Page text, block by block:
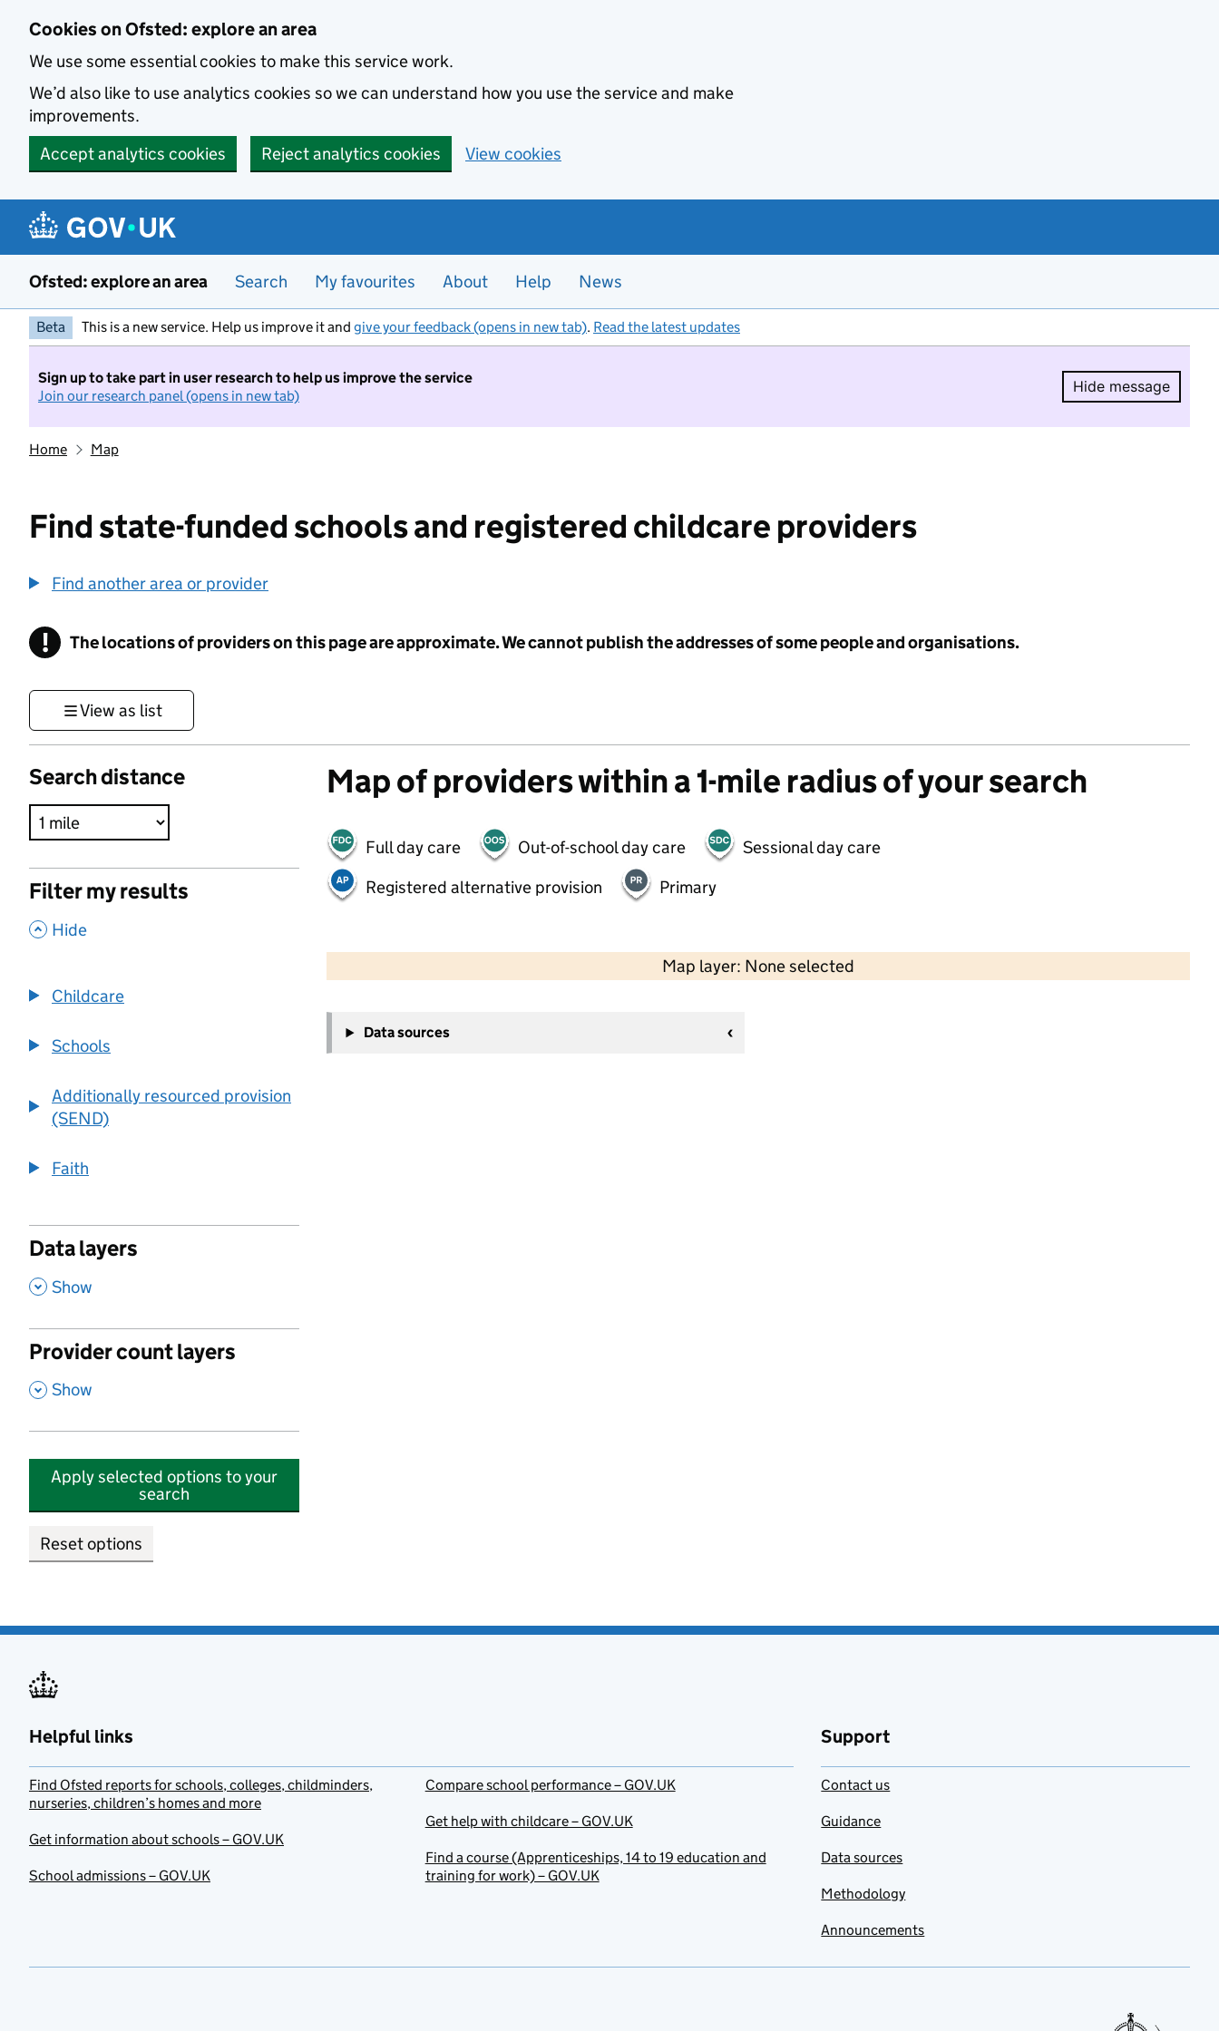
Cookies on Ofsted: explore an area
We use some essential cookies to make this service work.
We’d also like to use analytics cookies so we can understand how you use the service and make
improvements.
Accept analytics cookies
Reject analytics cookies View cookies
Ofsted: explore an area Search My favourites About Help News
Beta This is a new service. Help us improve it and give your feedback (opens in new tab). Read the latest updates
Sign up to take part in user research to help us improve the service
Join our research panel (opens in new tab)
Hide message
Hide
Home Map
Find state-funded schools and registered childcare providers
Find another area or provider
! Information
The locations of providers on this page are approximate. We cannot publish the addresses of some people and organisations.
View as list
Search distance
Filter my results
, Hide
Childcare
Schools
Additionally resourced provision
(SEND)
Faith
Data layers
, Show
Provider count layers
, Show
Apply selected options to your
search
Reset options
Map of providers within a 1-mile radius of your search
Full day care Out-of-school day care
Sessional day care
Registered alternative provision
Primary
Map layer: None selected
Contains OS data © Crown copyright and database rights 2026
−
Data sources
Helpful links
Find Ofsted reports for schools, colleges, childminders,
nurseries, children’s homes and more
Get information about schools – GOV.UK
School admissions – GOV.UK
Compare school performance – GOV.UK
Get help with childcare – GOV.UK
Find a course (Apprenticeships, 14 to 19 education and
training for work) – GOV.UK
Support
Contact us
Guidance
Data sources
Methodology
Announcements